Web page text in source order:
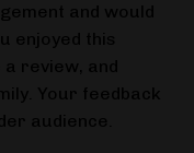
and would
enjoyed this
review, and
Your feedback
audience.